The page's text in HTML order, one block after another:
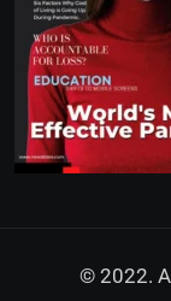
© 2022.